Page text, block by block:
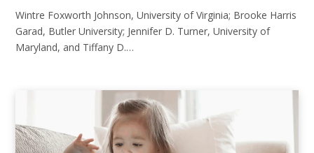
Wintre Foxworth Johnson, University of Virginia; Brooke Harris
Garad, Butler University; Jennifer D. Turner, University of
Maryland, and Tiffany D.…